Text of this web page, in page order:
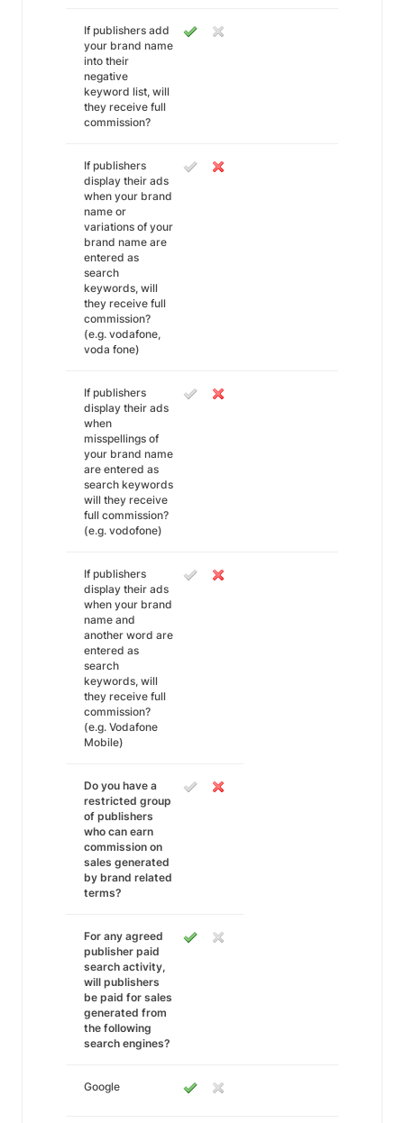
If publishers add
your brand name
into their
negative
keyword list, will
they receive full
commission?
If publishers
display their ads
when your brand
name or
variations of your
brand name are
entered as
search
keywords, will
they receive full
commission?
(e.g. vodafone,
voda fone)
If publishers
display their ads
when
misspellings of
your brand name
are entered as
search keywords
will they receive
full commission?
(e.g. vodofone)
If publishers
display their ads
when your brand
name and
another word are
entered as
search
keywords, will
they receive full
commission?
(e.g. Vodafone
Mobile)
Do you have a
restricted group
of publishers
who can earn
commission on
sales generated
by brand related
terms?
For any agreed
publisher paid
search activity,
will publishers
be paid for sales
generated from
the following
search engines?
Google